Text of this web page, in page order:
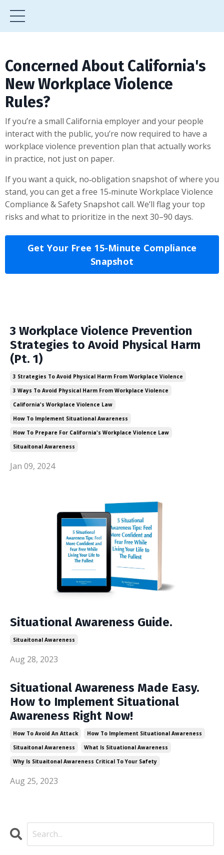
Concerned About California's
New Workplace Violence
Rules?
If you’re a small California employer and your people
interact with the public, you’re now required to have a
workplace violence prevention plan that actually works
in practice, not just on paper.
If you want a quick, no‑obligation snapshot of where you
stand, you can get a free 15‑minute Workplace Violence
Compliance & Safety Snapshot call. We’ll flag your top
risks and what to prioritize in the next 30–90 days.
Get Your Free 15-Minute Compliance
Snapshot
3 Workplace Violence Prevention
Strategies to Avoid Physical Harm
(Pt. 1)
3 Strategies To Avoid Physical Harm From Workplace Violence
3 Ways To Avoid Physical Harm From Workplace Violence
California's Workplace Violence Law
How To Implement Situational Awareness
How To Prepare For California's Workplace Violence Law
Situaitonal Awareness
Jan 09, 2024
Situational Awareness Guide.
Situaitonal Awareness
Aug 28, 2023
Situational Awareness Made Easy.
How to Implement Situational
Awareness Right Now!
How To Avoid An Attack
How To Implement Situational Awareness
Situaitonal Awareness
What Is Situational Awareness
Why Is Situaitonal Awareness Critical To Your Safety
Aug 25, 2023